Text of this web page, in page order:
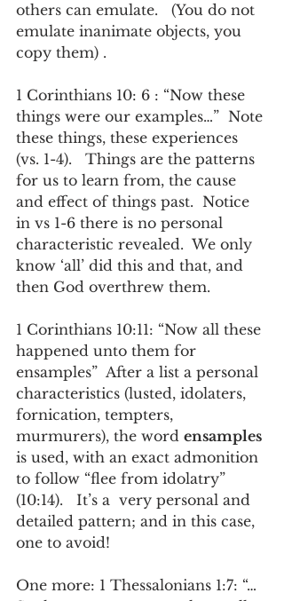
others can emulate.   (You do not
emulate inanimate objects, you
copy them) .
1 Corinthians 10: 6 : “Now these
things were our examples…”  Note
these things, these experiences
(vs. 1-4).   Things are the patterns
for us to learn from, the cause
and effect of things past.  Notice
in vs 1-6 there is no personal
characteristic revealed.  We only
know ‘all’ did this and that, and
then God overthrew them.
1 Corinthians 10:11: “Now all these
happened unto them for
ensamples”  After a list a personal
characteristics (lusted, idolaters,
fornication, tempters,
murmurers), the word ensamples
is used, with an exact admonition
to follow “flee from idolatry”
(10:14).   It’s a  very personal and
detailed pattern; and in this case,
one to avoid!
One more: 1 Thessalonians 1:7: “…